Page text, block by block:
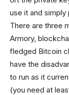
use it and
There are three
Armory,
fledged Bitcoin
have the
to run as it
(you need at